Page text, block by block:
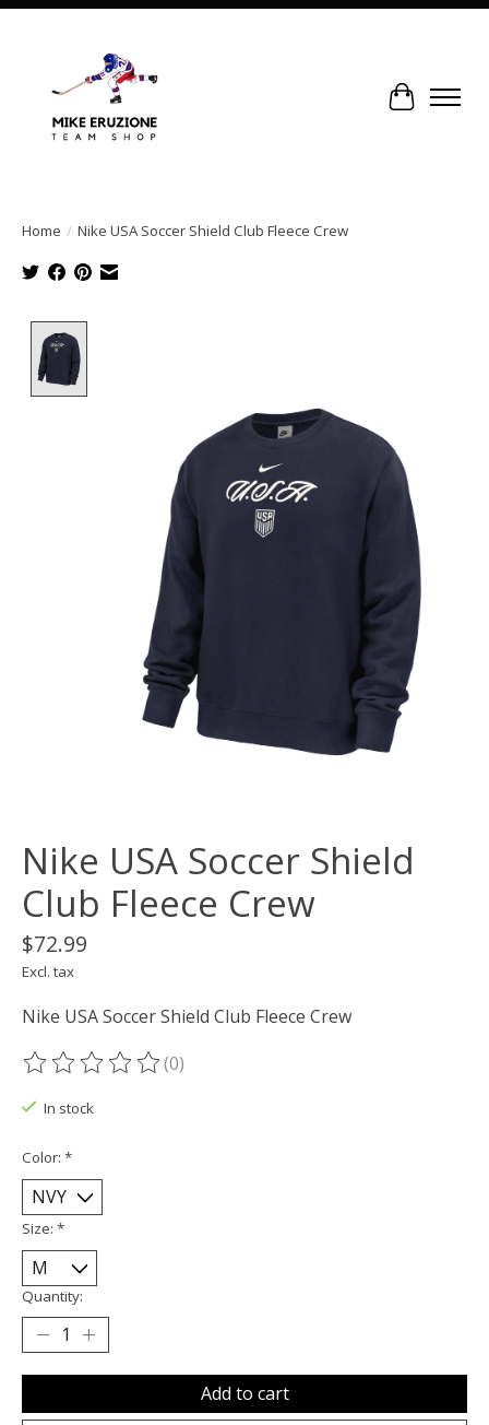
Cart
Home / Nike USA Soccer Shield Club Fleece Crew
Nike USA Soccer Shield
Club Fleece Crew
$72.99
Excl. tax
Nike USA Soccer Shield Club Fleece Crew
The rating of this product is
(0)
In stock
Color: *
Size: *
Quantity:
Add to cart